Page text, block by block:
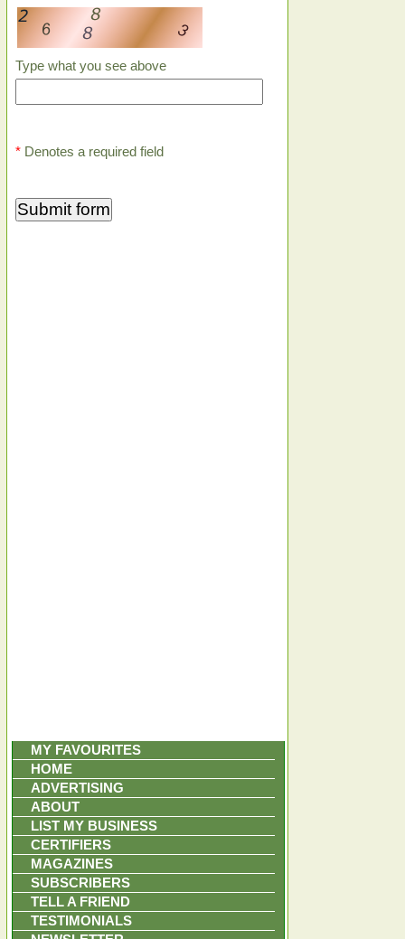
Type what you see above
* Denotes a required field
MY FAVOURITES
HOME
ADVERTISING
ABOUT
LIST MY BUSINESS
CERTIFIERS
MAGAZINES
SUBSCRIBERS
TELL A FRIEND
TESTIMONIALS